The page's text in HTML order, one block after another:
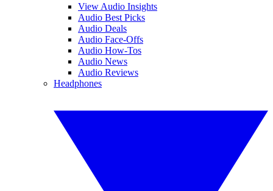
View Audio Insights
Audio Best Picks
Audio Deals
Audio Face-Offs
Audio How-Tos
Audio News
Audio Reviews
Headphones